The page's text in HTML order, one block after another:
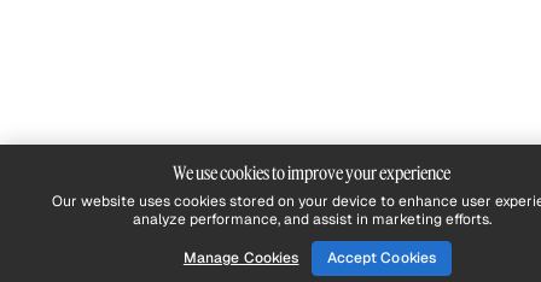
We use cookies to improve your experience
Our website uses cookies stored on your device to enhance user
analyze performance, and assist in marketing efforts.
Manage Cookies
Accept Cookies